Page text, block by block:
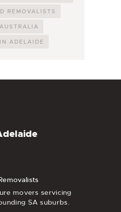
REMOVALISTS
ADELAIDE
movers servicing
SA suburbs.